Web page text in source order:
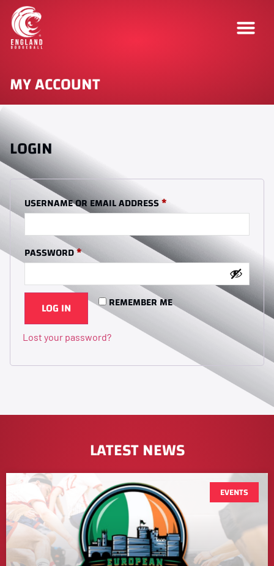
MY ACCOUNT
LOGIN
USERNAME OR EMAIL ADDRESS*
PASSWORD*
REMEMBER ME
LOG IN
Lost your password?
LATEST NEWS
EVENTS